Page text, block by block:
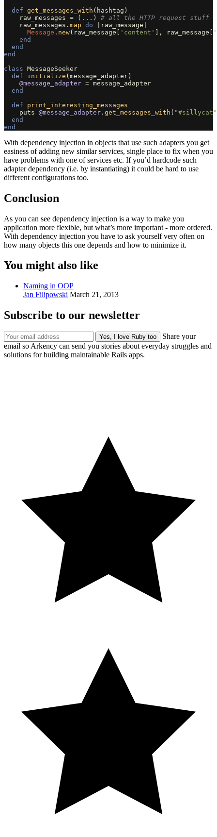
def get_messages_with ( hashtag )
raw_messages = ( ... )
# all the HTTP request stuff
raw_messages . map do raw_message
Message . new( raw_message [ 'content' ], raw_message [
end
end
end
class MessageSeeker
def
initialize (message_adapter)
@message_adapter = message_adapter
end
def
print_interesting_messages
puts @message_adapter . get_messages_with ( "#sillycat"
end
end
With dependency injection in objects that use such adapters you get
easiness of adding new similar services, single place to fix when you
have problems with one of services etc. If you’d hardcode such
adapter dependency (i.e. by instantiating) it could be hard to use
different configurations too.
Conclusion
As you can see dependency injection is a way to make you
application more flexible, but what’s more important - more ordered.
With dependency injection you have to ask yourself very often on
how many objects this one depends and how to minimize it.
You might also like
Naming in OOP
Jan Filipowski March 21, 2013
Subscribe to our newsletter
Share your
email so Arkency can send you stories about everyday struggles and
solutions for building maintainable Rails apps.